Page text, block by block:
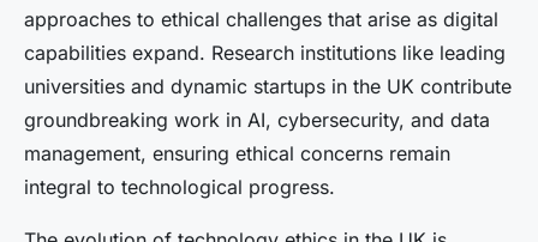
approaches to ethical challenges that arise as digital
capabilities expand. Research institutions like leading
universities and dynamic startups in the UK contribute
groundbreaking work in AI, cybersecurity, and data
management, ensuring ethical concerns remain
integral to technological progress.